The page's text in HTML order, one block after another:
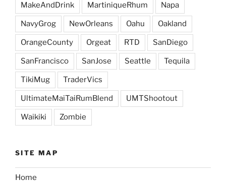
MakeAndDrink MartiniqueRhum Napa
NavyGrog NewOrleans Oahu Oakland
OrangeCounty Orgeat RTD SanDiego
SanFrancisco SanJose Seattle Tequila
TikiMug TraderVics
UltimateMaiTaiRumBlend UMTShootout
Waikiki Zombie
SITE MAP
Home